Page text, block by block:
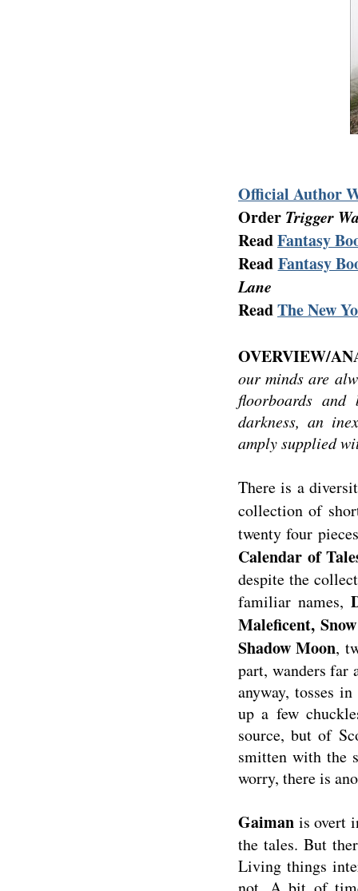
Official Author
Order Trigger
ReadFantasy
Read Fantasy
Lane
ReadThe New
OVERVIEW/
our minds are
floorboards
darkness, an
amply supplied
There is a
collection of
twenty four
Calendar of
despite the
familiar names,
Maleficent,
Shadow Moon,
part, wanders
anyway, tosses
up a few
source, but of
smitten with the
worry, there is
Gaiman is overt
the tales. But
Living things